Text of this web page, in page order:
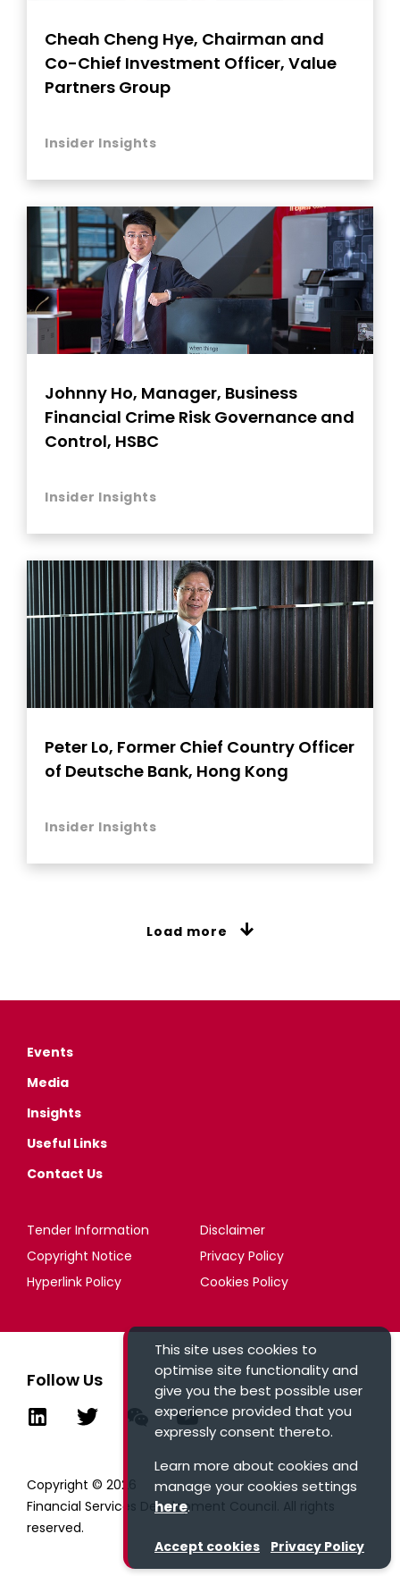
Cheah Cheng Hye, Chairman and
Co-Chief Investment Officer, Value
Partners Group
Insider Insights
Johnny Ho, Manager, Business
Financial Crime Risk Governance and
Control, HSBC
Insider Insights
Peter Lo, Former Chief Country Officer
of Deutsche Bank, Hong Kong
Insider Insights
Load more
This site uses cookies to
optimise site functionality and
give you the best possible user
experience provided that you
expressly consent thereto.
Learn more about cookies and
manage your cookies settings
here.
Accept cookies Privacy Policy
Events
Media
Insights
Useful Links
Contact Us
Tender Information
Disclaimer
Copyright Notice
Privacy Policy
Hyperlink Policy
Cookies Policy
Follow Us
Copyright © 2026
Financial Services Development Council. All rights
reserved.